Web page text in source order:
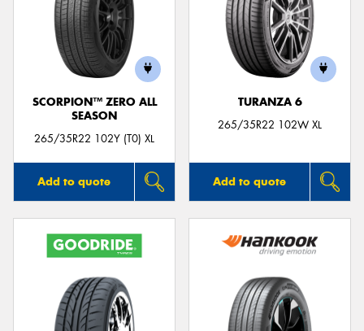
SCORPION™ ZERO ALL
SEASON
265/35R22 102Y (T0) XL
Add to quote
TURANZA 6
265/35R22 102W XL
Add to quote